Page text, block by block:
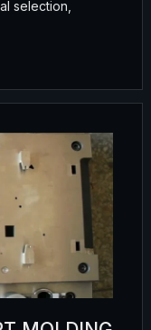
selection,